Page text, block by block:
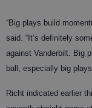
“Big plays build
said. “It’s definitely
against Vanderbilt. Big
ball, especially big
Richt indicated earlier